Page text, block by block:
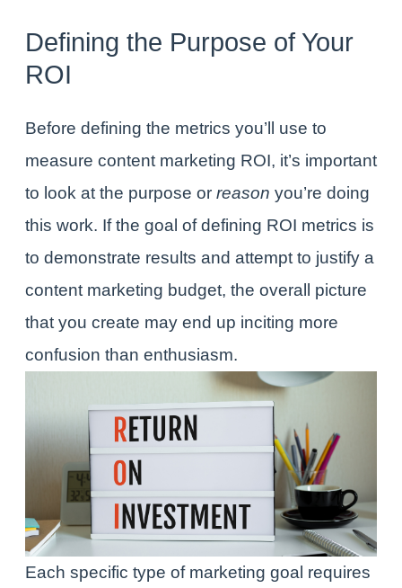
Defining the Purpose of Your
ROI
Before defining the metrics you’ll use to
measure content marketing ROI, it’s important
to look at the purpose or reason you’re doing
this work. If the goal of defining ROI metrics is
to demonstrate results and attempt to justify a
content marketing budget, the overall picture
that you create may end up inciting more
confusion than enthusiasm.
Each specific type of marketing goal requires